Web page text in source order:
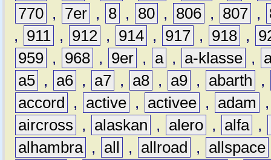
770 , 7er , 8 , 80 , 806 , 807 ,
,
911 , 912 , 914 , 917 , 918 ,
959 , 968 , 9er , a , a-klasse ,
a5 , a6 , a7 , a8 , a9 , abarth
,
accord
, active , activee , adam
aircross
, alaskan , alero , alfa ,
alhambra , all , allroad , allspace